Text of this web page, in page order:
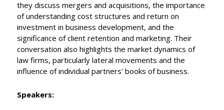
they discuss mergers and acquisitions, the importance
of understanding cost structures and return on
investment in business development, and the
significance of client retention and marketing. Their
conversation also highlights the market dynamics of
law firms, particularly lateral movements and the
influence of individual partners' books of business.
Speakers: